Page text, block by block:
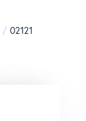
02121